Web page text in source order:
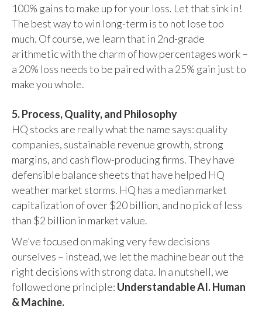
100% gains to make up for your loss. Let that sink in!
The best way to win long-term is to not lose too
much. Of course, we learn that in 2nd-grade
arithmetic with the charm of how percentages work –
a 20% loss needs to be paired with a 25% gain just to
make you whole.
5. Process, Quality, and Philosophy
HQ stocks are really what the name says: quality
companies, sustainable revenue growth, strong
margins, and cash flow-producing firms. They have
defensible balance sheets that have helped HQ
weather market storms. HQ has a median market
capitalization of over $20 billion, and no pick of less
than $2 billion in market value.
We’ve focused on making very few decisions
ourselves – instead, we let the machine bear out the
right decisions with strong data. In a nutshell, we
followed one principle: Understandable AI. Human
& Machine.